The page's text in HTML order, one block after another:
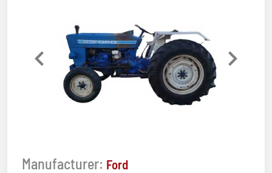
Previous Next
Manufacturer: Ford